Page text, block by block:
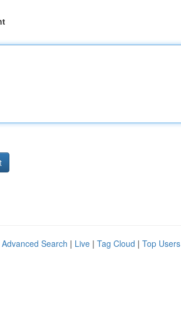
Advanced Search | Live | Tag Cloud | Top Users